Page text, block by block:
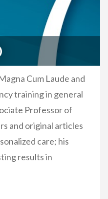
Cum Laude and
training in general
Professor of
and original articles
care; his
results in